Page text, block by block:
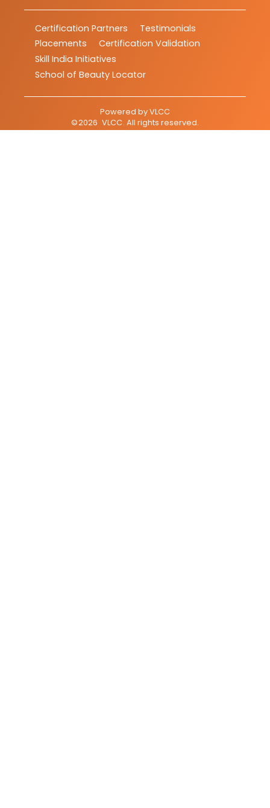
Certification Partners
Testimonials
Placements
Certification Validation
Skill India Initiatives
School of Beauty Locator
Powered byVLCC
©2026 VLCC. All rights reserved.